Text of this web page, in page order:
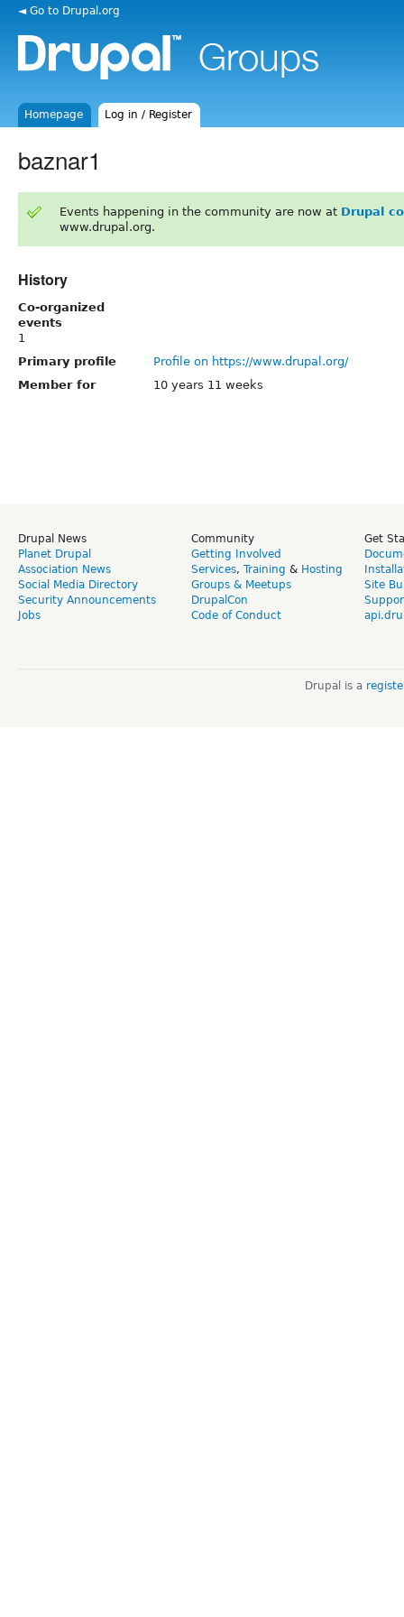
◄ Go to Drupal.org
Homepage Log in / Register
baznar1
Events happening in the community are now at Drupal
www.drupal.org.
History
Co-organized
events
1
Primary profile
Profile on https://www.drupal.org/
Member for
10 years 11 weeks
Drupal News
Planet Drupal
Association News
Social Media Directory
Security Announcements
Jobs
Community
Getting Involved
Services, Training & Hosting
Groups & Meetups
DrupalCon
Code of Conduct
Get
Site
Drupal is a